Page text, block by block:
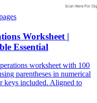
Worksheet |
Essential
worksheet with 100
parentheses in numerical
keys included. Aligned to